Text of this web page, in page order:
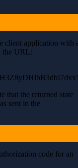
client application with
the URL:
that the returned state
sent in the
code for an